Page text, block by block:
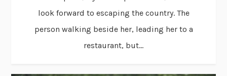
look forward to escaping the country. The
person walking beside her, leading her to a
restaurant, but...